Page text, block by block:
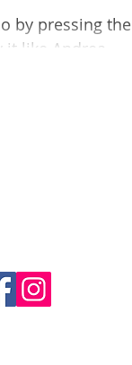
by pressing the
it like Andrea